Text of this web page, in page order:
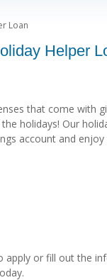
Loan
Helper
that come with
holidays! Our
account and
apply or fill out the